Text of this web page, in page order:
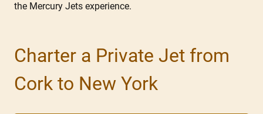
the Mercury Jets experience.
Charter a Private Jet from
Cork to New York